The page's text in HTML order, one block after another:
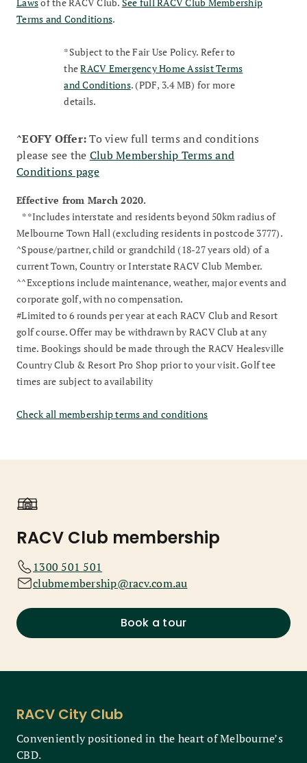
Terms and Conditions.
*Subject to the Fair Use Policy. Refer to
theRACV Emergency Home Assist Terms
and Conditions. (PDF, 3.4 MB) for more
details.
^EOFY Offer:To view full terms and conditions
please see the Club Membership Terms and
Conditions page
Effective from March 2020.
**Includes interstate and residents beyond 50km radius of
Melbourne Town Hall (excluding residents in postcode 3777).
^Spouse/partner, child or grandchild (18-27 years old) of a
current Town, Country or Interstate RACV Club Member.
^^Exceptions include maintenance, weather, major events and
corporate golf, with no compensation.
#Limited to 6 rounds per year at each RACV Club and Resort
golf course. Offer may be withdrawn by RACV Club at any
time. Bookings should be made through the RACV Healesville
Country Club & Resort Pro Shop prior to your visit. Golf tee
times are subject to availability
Check all membership terms and conditions
RACV Club membership
1300 501 501
clubmembership@racv.com.au
Book a tour
RACV City Club
Conveniently positioned in the heart of Melbourne’s
CBD.